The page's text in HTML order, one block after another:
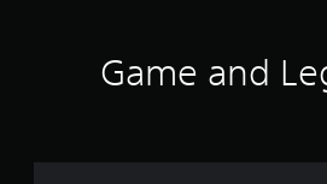
Game and